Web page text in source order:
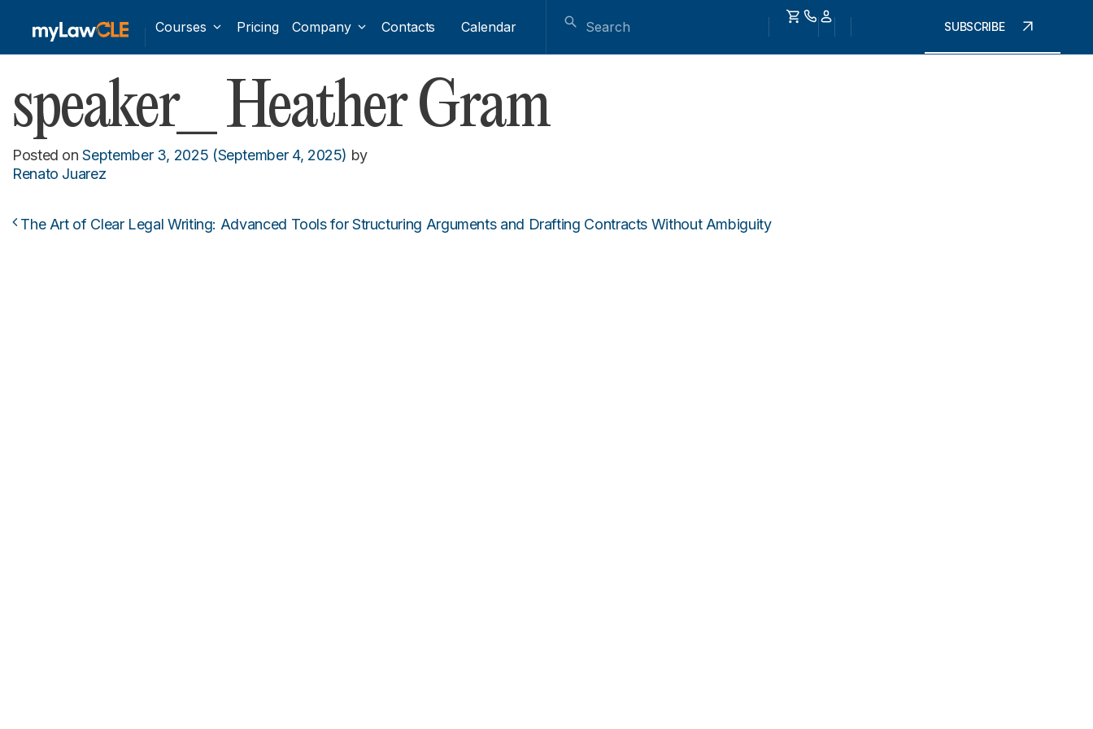
Courses Pricing Company Contacts Calendar SUBSCRIBE
speaker_ Heather Gram
Posted onSeptember 3, 2025 (September 4, 2025) by
Renato Juarez
Post navigation
The Art of Clear Legal Writing: Advanced Tools for Structuring Arguments and Drafting Contracts Without Ambiguity